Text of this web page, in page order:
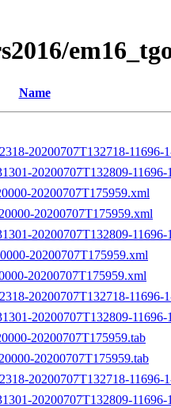
Name
20200707T132718-11696-
20200707T132809-
20200707T175959.xml
20200707T175959.xml
20200707T132809-
20200707T175959.xml
20200707T175959.xml
20200707T132718-11696-
20200707T132809-
20200707T175959.tab
20200707T175959.tab
20200707T132718-11696-
20200707T132809-